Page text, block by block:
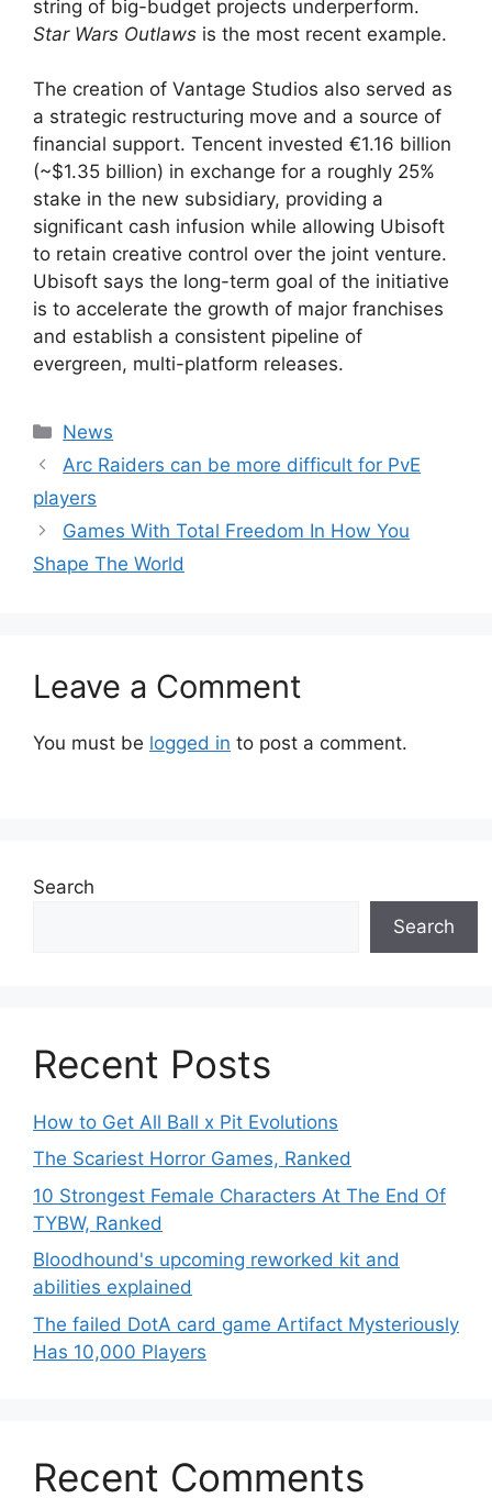
string of big-budget projects underperform.
Star Wars Outlaws is the most recent example.
The creation of Vantage Studios also served as
a strategic restructuring move and a source of
financial support. Tencent invested €1.16 billion
(~$1.35 billion) in exchange for a roughly 25%
stake in the new subsidiary, providing a
significant cash infusion while allowing Ubisoft
to retain creative control over the joint venture.
Ubisoft says the long-term goal of the initiative
is to accelerate the growth of major franchises
and establish a consistent pipeline of
evergreen, multi-platform releases.
Categories
News
Arc Raiders can be more difficult for PvE
players
Games With Total Freedom In How You
Shape The World
Leave a Comment
You must be logged in to post a comment.
Search
Search
Recent Posts
How to Get All Ball x Pit Evolutions
The Scariest Horror Games, Ranked
10 Strongest Female Characters At The End Of
TYBW, Ranked
Bloodhound's upcoming reworked kit and
abilities explained
The failed DotA card game Artifact Mysteriously
Has 10,000 Players
Recent Comments